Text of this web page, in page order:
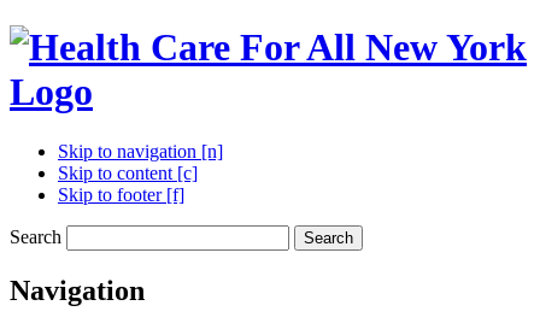
Skip to navigation [n]
Skip to content [c]
Skip to footer [f]
Search Search
Navigation